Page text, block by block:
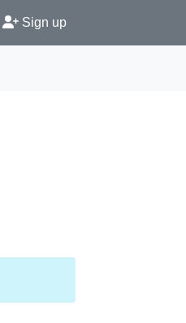
Sign up